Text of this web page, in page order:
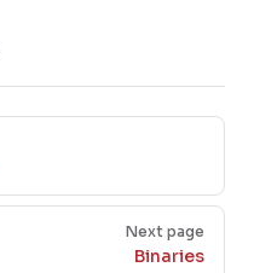
Next page
Binaries